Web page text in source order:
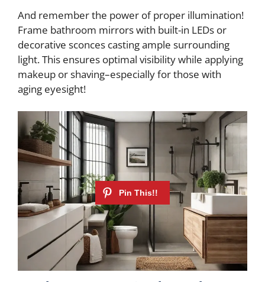
And remember the power of proper illumination!
Frame bathroom mirrors with built-in LEDs or
decorative sconces casting ample surrounding
light. This ensures optimal visibility while applying
makeup or shaving–especially for those with
aging eyesight!